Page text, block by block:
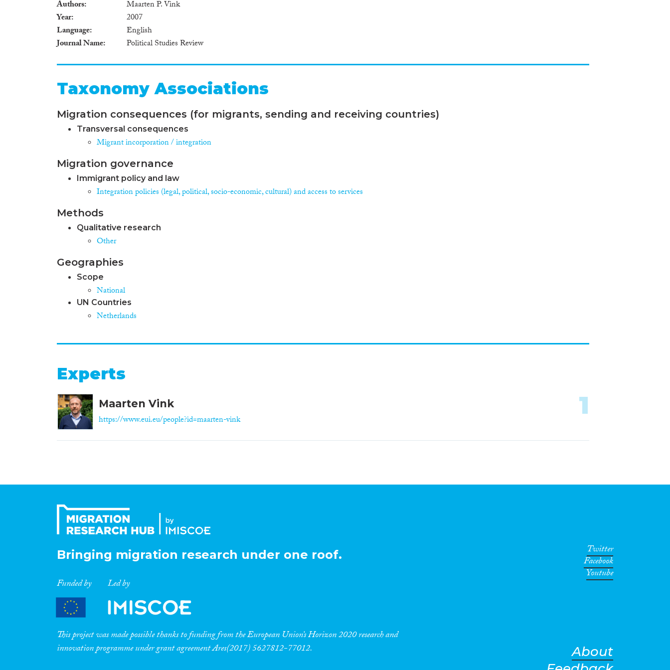
Authors
Maarten P. Vink
Year
2007
Language
English
Journal Name
Political Studies Review
Taxonomy Associations
Migration consequences (for migrants, sending and receiving countries)
Transversal consequences
Migrant incorporation / integration
Migration governance
Immigrant policy and law
Integration policies (legal, political, socio-economic, cultural) and access to services
Methods
Qualitative research
Other
Geographies
Scope
National
UN Countries
Netherlands
Experts
Maarten Vink
https://www.eui.eu/people?id=maarten-vink
1
Bringing migration research under one roof.
Funded by Led by
This project was made possible thanks to funding from the European Union’s Horizon 2020 research and
innovation programme under grant agreement Ares(2017) 5627812-77012.
Twitter
Facebook
Youtube
About